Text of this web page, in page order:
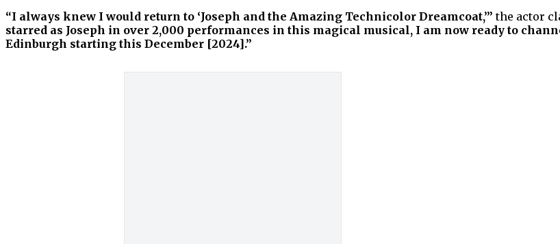
“I always knew I would return to ‘Joseph and the Amazing Technicolor Dreamcoat,’” the actor
starred as Joseph in over 2,000 performances in this magical musical, I am now ready to
Edinburgh starting this December [2024].”